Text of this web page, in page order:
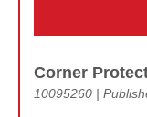
Corner
10095260 |